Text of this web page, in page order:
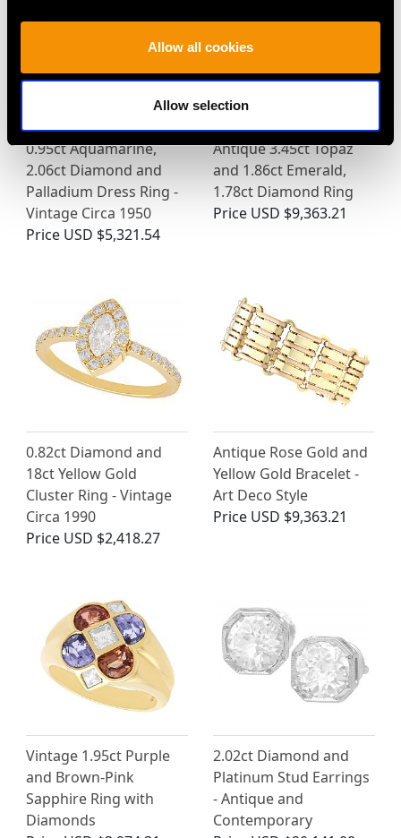
Allow all cookies
Allow selection
0.95ct Aquamarine,
2.06ct Diamond and
Palladium Dress Ring -
Vintage Circa 1950
Price USD $5,321.54
Antique 3.45ct Topaz
and 1.86ct Emerald,
1.78ct Diamond Ring
Price USD $9,363.21
0.82ct Diamond and
18ct Yellow Gold
Cluster Ring - Vintage
Circa 1990
Price USD $2,418.27
Antique Rose Gold and
Yellow Gold Bracelet -
Art Deco Style
Price USD $9,363.21
Vintage 1.95ct Purple
and Brown-Pink
Sapphire Ring with
Diamonds
2.02ct Diamond and
Platinum Stud Earrings
- Antique and
Contemporary